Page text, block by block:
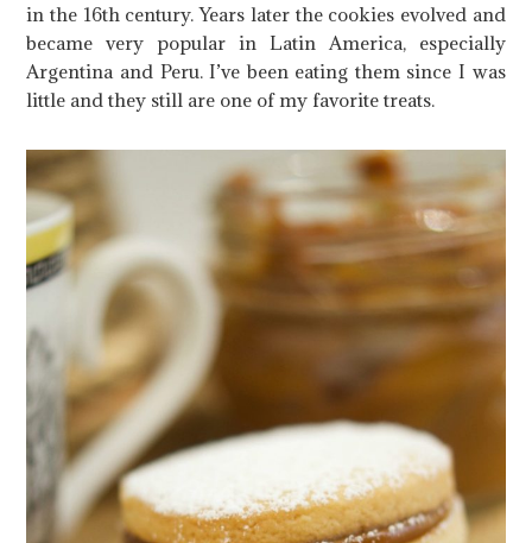
in the 16th century. Years later the cookies evolved and
became very popular in Latin America, especially
Argentina and Peru. I’ve been eating them since I was
little and they still are one of my favorite treats.